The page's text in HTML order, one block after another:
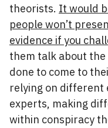
theorists. It would
people won’t
evidence if you
them talk about
done to come to
relying on different
experts, making
within conspiracy